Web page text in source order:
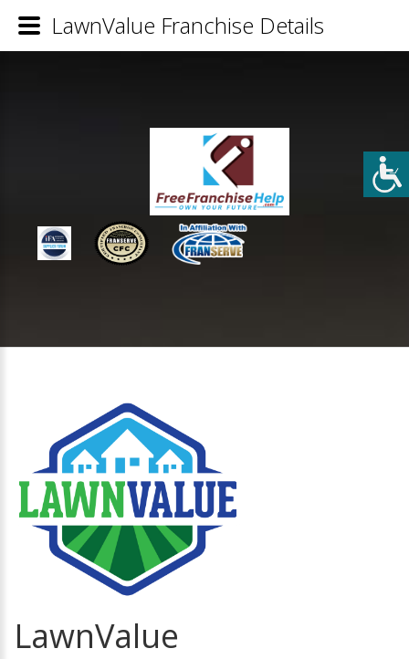
LawnValue
LawnValue Franchise Details